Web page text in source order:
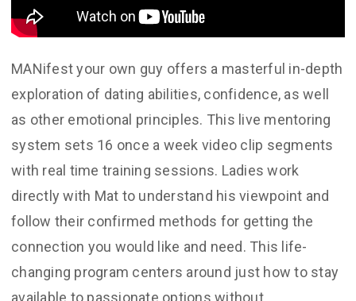
MANifest your own guy offers a masterful in-depth
exploration of dating abilities, confidence, as well
as other emotional principles. This live mentoring
system sets 16 once a week video clip segments
with real time training sessions. Ladies work
directly with Mat to understand his viewpoint and
follow their confirmed methods for getting the
connection you would like and need. This life-
changing program centers around just how to stay
available to passionate options without